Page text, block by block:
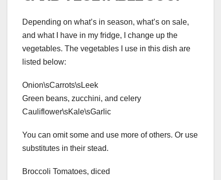
Depending on what’s in season, what’s on sale,
and what I have in my fridge, I change up the
vegetables. The vegetables I use in this dish are
listed below:
Onion\sCarrots\sLeek
Green beans, zucchini, and celery
Cauliflower\sKale\sGarlic
You can omit some and use more of others. Or use
substitutes in their stead.
Broccoli Tomatoes, diced